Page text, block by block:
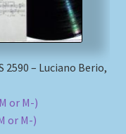
2590 – Luciano Berio,
or M-)
or M-)